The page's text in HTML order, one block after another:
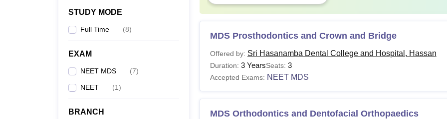
STUDY MODE
Full Time (8)
EXAM
NEET MDS (7)
NEET (1)
BRANCH
MDS Prosthodontics and Crown and Bridge
Offered by: Sri Hasanamba Dental College and Hospital, Hassan
Duration: 3 YearsSeats: 3
Accepted Exams: NEET MDS
MDS Orthodontics and Dentofacial Orthopaedics